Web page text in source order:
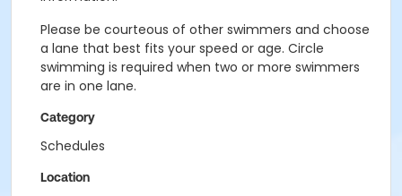
Please be courteous of other swimmers and choose
a lane that best fits your speed or age. Circle
swimming is required when two or more swimmers
are in one lane.
Category
Schedules
Location